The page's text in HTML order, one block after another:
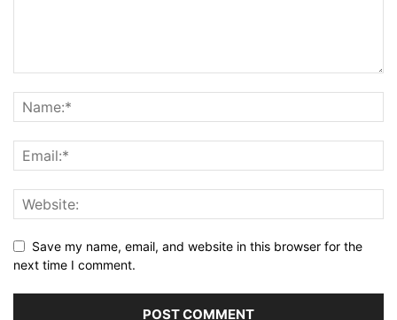
Save my name, email, and website in this browser for the
next time I comment.